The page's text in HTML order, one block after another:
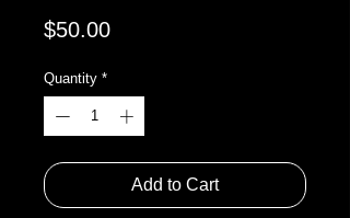
$50.00Price
Quantity *
Add to Cart